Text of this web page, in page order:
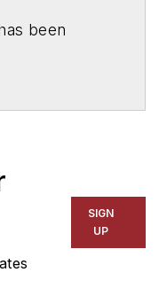
been
Tribune,
Star, The
and City
Chicago.
of Michigan
SIGN
UP